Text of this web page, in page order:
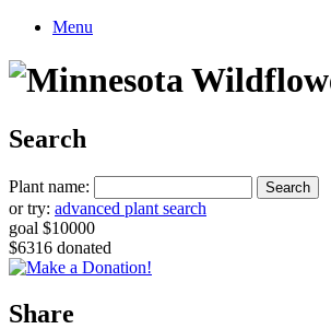
Menu
Search
Plant name:
or try: advanced plant search
goal $10000
$6316 donated
Share